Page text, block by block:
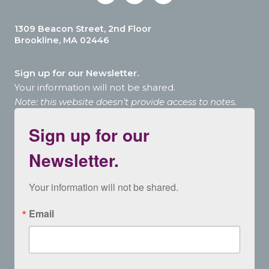
1309 Beacon Street, 2nd Floor
Brookline, MA 02446
Sign up for our Newsletter.
Your information will not be shared.
Note: this website doesn’t provide access to notes.
Sign up for our
Newsletter.
Your information will not be shared.
Email